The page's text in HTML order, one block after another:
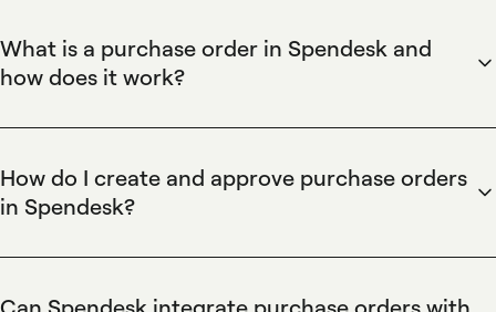
What is a purchase order in Spendesk and
how does it work?
that link budgets, approvers, and suppliers. Spendesk lets
reserve budget against a PO, and attach supplier quotes or
invoices. Spendesk tracks PO status and connects purchase
How do I create and approve purchase orders
in Spendesk?
orders through customizable request flows. Requesters